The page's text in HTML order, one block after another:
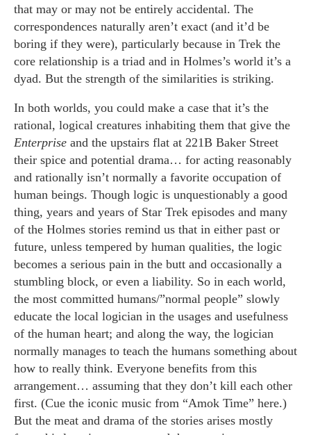
that may or may not be entirely accidental. The
correspondences naturally aren’t exact (and it’d be
boring if they were), particularly because in Trek the
core relationship is a triad and in Holmes’s world it’s a
dyad. But the strength of the similarities is striking.
In both worlds, you could make a case that it’s the
rational, logical creatures inhabiting them that give the
Enterprise and the upstairs flat at 221B Baker Street
their spice and potential drama… for acting reasonably
and rationally isn’t normally a favorite occupation of
human beings. Though logic is unquestionably a good
thing, years and years of Star Trek episodes and many
of the Holmes stories remind us that in either past or
future, unless tempered by human qualities, the logic
becomes a serious pain in the butt and occasionally a
stumbling block, or even a liability. So in each world,
the most committed humans/”normal people” slowly
educate the local logician in the usages and usefulness
of the human heart; and along the way, the logician
normally manages to teach the humans something about
how to really think. Everyone benefits from this
arrangement… assuming that they don’t kill each other
first. (Cue the iconic music from “Amok Time” here.)
But the meat and drama of the stories arises mostly